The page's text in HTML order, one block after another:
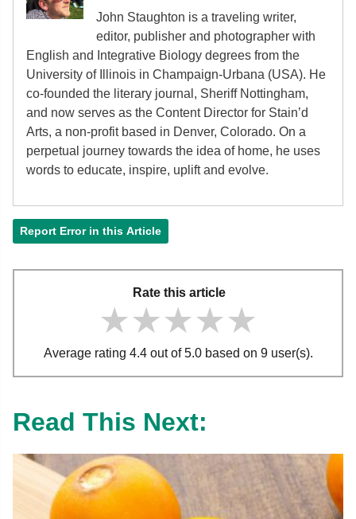
John Staughton is a traveling writer,
editor, publisher and photographer with
English and Integrative Biology degrees from the
University of Illinois in Champaign-Urbana (USA). He
co-founded the literary journal, Sheriff Nottingham,
and now serves as the Content Director for Stain’d
Arts, a non-profit based in Denver, Colorado. On a
perpetual journey towards the idea of home, he uses
words to educate, inspire, uplift and evolve.
Report Error in this Article
Rate this article
★★★★★
★★★★★
★★★★★
Average rating 4.4 out of 5.0 based on 9 user(s).
Read This Next: